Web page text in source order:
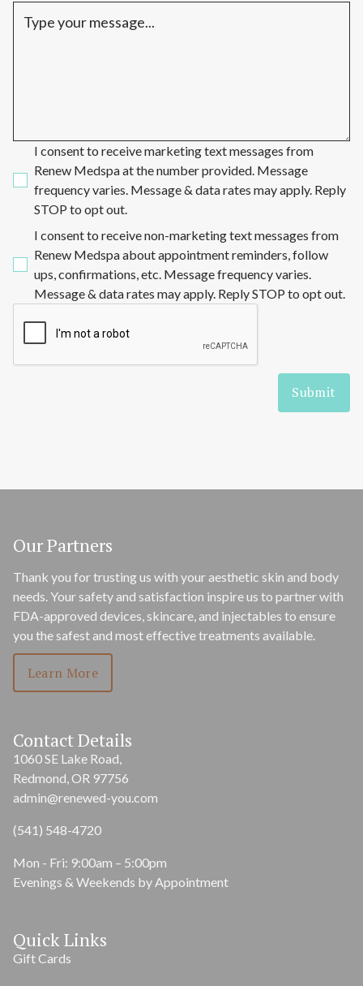
I consent to receive marketing text messages from
Renew Medspa at the number provided. Message
frequency varies. Message & data rates may apply. Reply
STOP to opt out.
I consent to receive non-marketing text messages from
Renew Medspa about appointment reminders, follow
ups, confirmations, etc. Message frequency varies.
Message & data rates may apply. Reply STOP to opt out.
Our Partners
Thank you for trusting us with your aesthetic skin and body
needs. Your safety and satisfaction inspire us to partner with
FDA-approved devices, skincare, and injectables to ensure
you the safest and most effective treatments available.
Learn More
Contact Details
1060 SE Lake Road,
Redmond, OR 97756
admin@renewed-you.com
(541) 548-4720
Mon - Fri: 9:00am – 5:00pm
Evenings & Weekends by Appointment
Quick Links
Gift Cards